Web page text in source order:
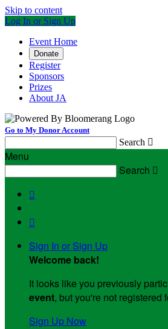
Skip to content
Log In or Sign Up
Event Home
Donate
Register
Sponsors
Prizes
About JA
Go to My Donor Account
Search 
Menu
Search 


Sign In or Sign Up
Welcome back!
It looks like you previously
event, but you're not registered
Sign Up Now